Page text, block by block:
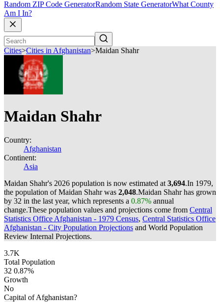
Random ZIP Code GeneratorRandom State GeneratorWhat County
Am I In?
Cities>Cities in Afghanistan>Maidan Shahr
Maidan Shahr
Country:
Afghanistan
Continent:
Asia
Maidan Shahr's 2026 population is now estimated at 3,694.In 1979,
the population of Maidan Shahr was 2,048.Maidan Shahr has grown
by 32 in the last year, which represents a 0.87% annual
change.These population values and projections come from Central
Statistics Office Afghanistan - 1979 Census, Central Statistics Office
Afghanistan - City Population Projections and World Population
Review Internal Projections.
3.7K
Total Population
32 0.87%
Growth
No
Capital of Afghanistan?